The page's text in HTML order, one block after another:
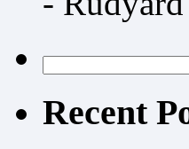
for:
Recent